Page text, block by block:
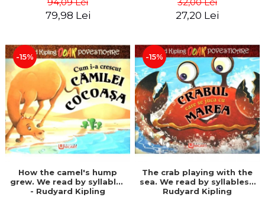
79,98 Lei 27,20 Lei
-15%
How the camel's hump
grew. We read by syllables
- Rudyard Kipling
-15%
The crab playing with the
sea. We read by syllables -
Rudyard Kipling